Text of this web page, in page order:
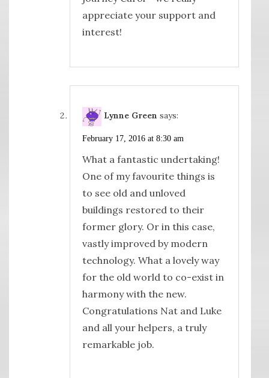
appreciate your support and
interest!
Lynne Green says:
February 17, 2016 at 8:30 am
What a fantastic undertaking!
One of my favourite things is
to see old and unloved
buildings restored to their
former glory. Or in this case,
vastly improved by modern
technology. What a lovely way
for the old world to co-exist in
harmony with the new.
Congratulations Nat and Luke
and all your helpers, a truly
remarkable job.